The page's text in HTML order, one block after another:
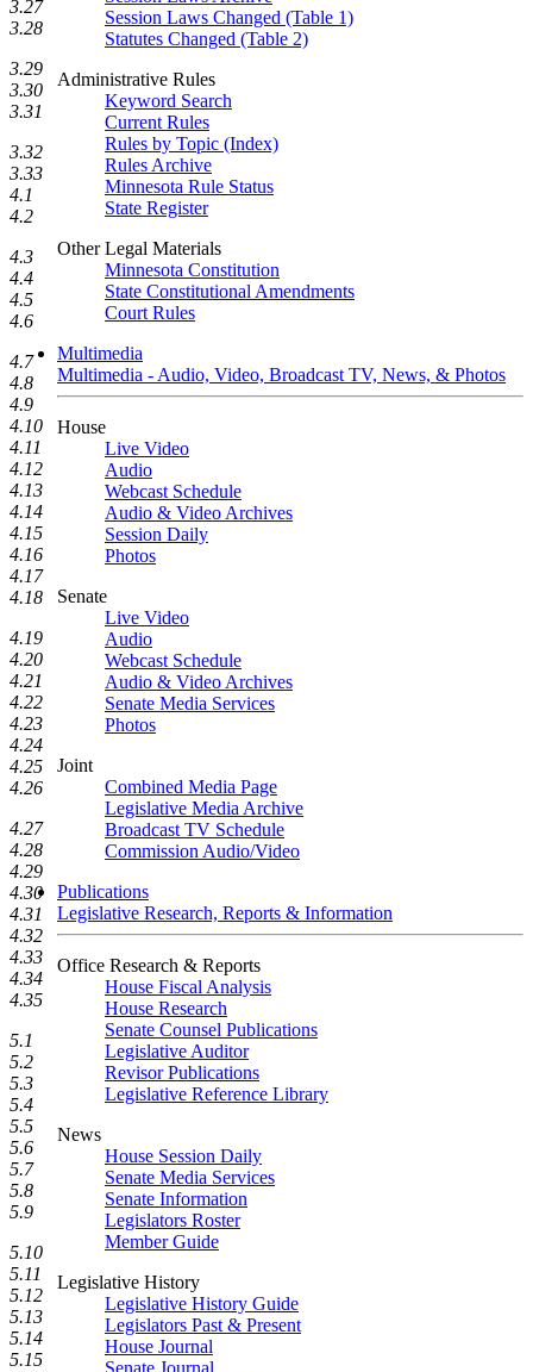
Session Laws Changed (Table 1)
Statutes Changed (Table 2)
Administrative Rules
Keyword Search
Current Rules
Rules by Topic (Index)
Rules Archive
Minnesota Rule Status
State Register
Other Legal Materials
Minnesota Constitution
State Constitutional Amendments
Court Rules
Multimedia
Multimedia - Audio, Video, Broadcast TV, News, & Photos
House
Live Video
Audio
Webcast Schedule
Audio & Video Archives
Session Daily
Photos
Senate
Live Video
Audio
Webcast Schedule
Audio & Video Archives
Senate Media Services
Photos
Joint
Combined Media Page
Legislative Media Archive
Broadcast TV Schedule
Commission Audio/Video
Publications
Legislative Research, Reports & Information
Office Research & Reports
House Fiscal Analysis
House Research
Senate Counsel Publications
Legislative Auditor
Revisor Publications
Legislative Reference Library
News
House Session Daily
Senate Media Services
Senate Information
Legislators Roster
Member Guide
Legislative History
Legislative History Guide
Legislators Past & Present
House Journal
Senate Journal
3.27
3.28
3.29
3.30
3.31
3.32
3.33
4.1
4.2
4.3
4.4
4.5
4.6
4.7
4.8
4.9
4.10
4.11
4.12
4.13
4.14
4.15
4.16
4.17
4.18
4.19
4.20
4.21
4.22
4.23
4.24
4.25
4.26
4.27
4.28
4.29
4.30
4.31
4.32
4.33
4.34
4.35
5.1
5.2
5.3
5.4
5.5
5.6
5.7
5.8
5.9
5.10
5.11
5.12
5.13
5.14
5.15